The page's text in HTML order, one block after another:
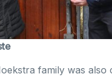
family was also